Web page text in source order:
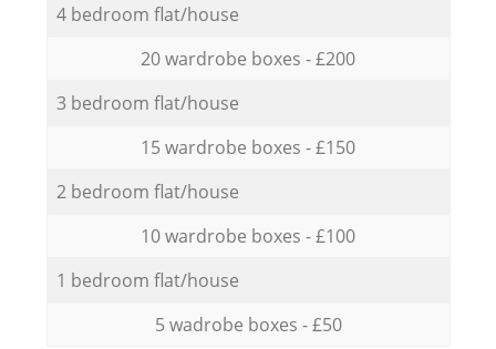
4 bedroom flat/house
20 wardrobe boxes - £200
3 bedroom flat/house
15 wardrobe boxes - £150
2 bedroom flat/house
10 wardrobe boxes - £100
1 bedroom flat/house
5 wadrobe boxes - £50